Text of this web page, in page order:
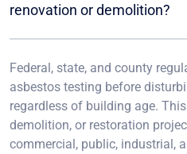
renovation or demolition?
Federal, state, and county
asbestos testing before
regardless of building age.
demolition, or restoration
commercial, public, industrial,